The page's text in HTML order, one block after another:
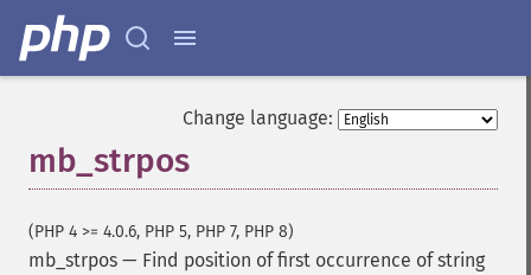
Change language:
mb_strpos
(PHP 4 >= 4.0.6, PHP 5, PHP 7, PHP 8)
mb_strpos — Find position of first occurrence of string